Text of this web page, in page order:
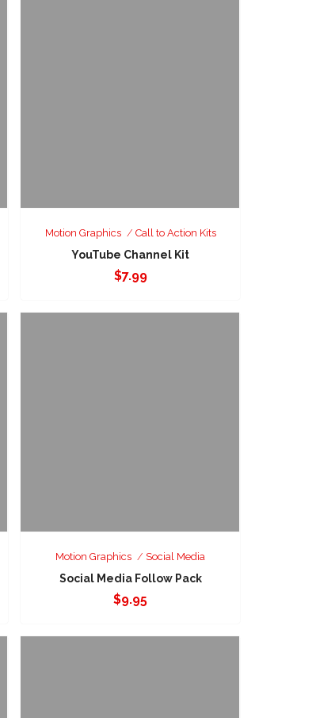
Motion Graphics Call to Action Kits
YouTube Channel Kit
$7.99
Motion Graphics Social Media
Social Media Follow Pack
$9.95